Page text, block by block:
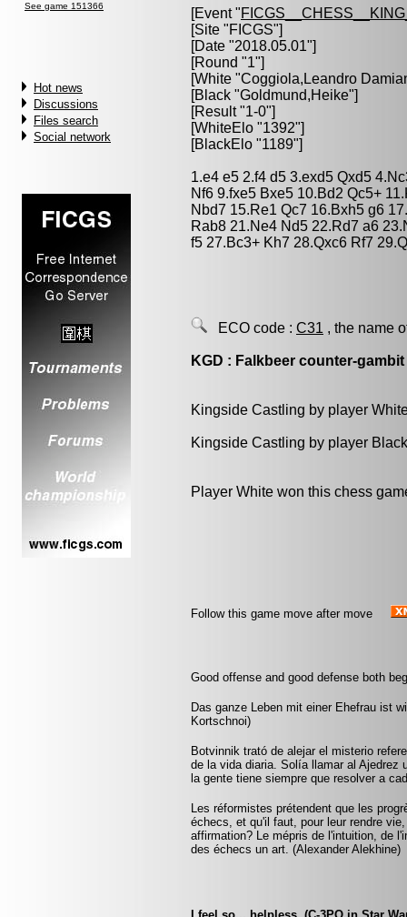
See game 151366
Hot news
Discussions
Files search
Social network
[Event "
[Site "FICGS"]
[Date "2018.05.01"]
[Round "1"]
[White "Coggiola,Leandro
[Black "Goldmund,Heike"]
[Result "1-0"]
[WhiteElo "1392"]
[BlackElo "1189"]
1.e4 e5 2.f4 d5 3.exd5 Qxd5
Nf6 9.fxe5 Bxe5 10.Bd2 Qc5+
Nbd7 15.Re1 Qc7 16.Bxh5 g6
Rab8 21.Ne4 Nd5 22.Rd7 a6
f5 27.Bc3+ Kh7 28.Qxc6 Rf7
ECO code : C31 , the name
KGD : Falkbeer counter-gambit
Kingside Castling by player
Kingside Castling by player
Player White won this chess
Follow this game move after move
Good offense and good defense both
Das ganze Leben mit einer Ehefrau ist
Kortschnoi)
Botvinnik trató de alejar el misterio
de la vida diaria. Solía llamar al Ajedrez
la gente tiene siempre que resolver a
Les réformistes prétendent que les
échecs, et qu'il faut, pour leur rendre
affirmation? Le mépris de l'intuition, de
des échecs un art. (Alexander Alekhine)